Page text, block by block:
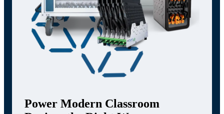
Power Modern Classroom